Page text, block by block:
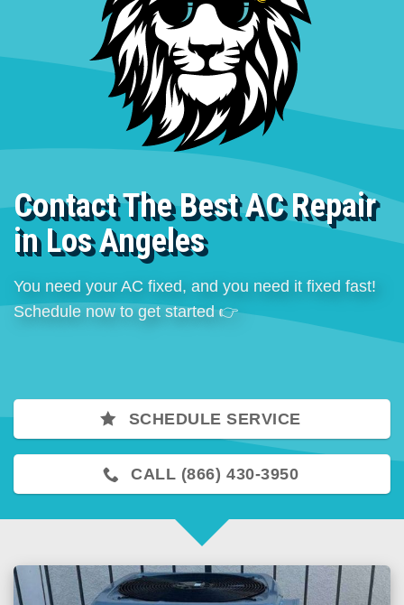
Contact The Best AC Repair
in Los Angeles
You need your AC fixed, and you need it fixed fast!
Schedule now to get started 👉
SCHEDULE SERVICE
CALL (866) 430-3950